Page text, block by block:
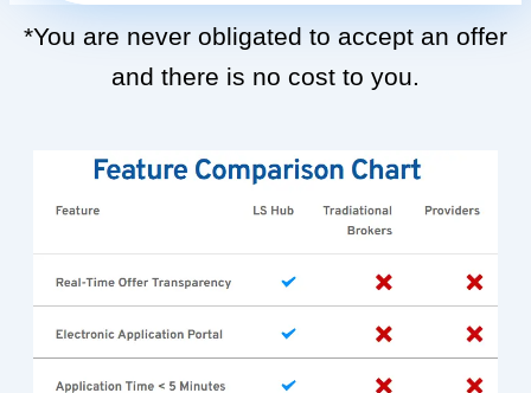
*You are never obligated to accept an offer
and there is no cost to you.